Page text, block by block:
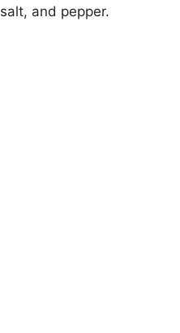
and pepper.